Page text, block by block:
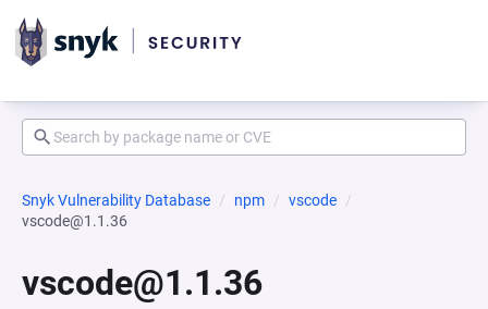
Snyk Vulnerability Database npm
vscode
vscode@1.1.36
vscode@1.1.36